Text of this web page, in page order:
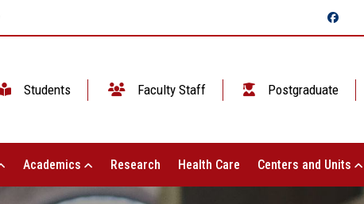
Students Faculty Staff Postgraduate
Academics Research Health Care Centers and Units